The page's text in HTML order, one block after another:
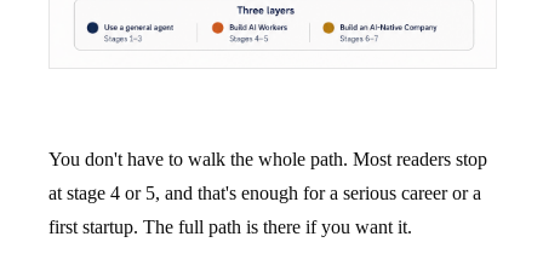
You don't have to walk the whole path. Most readers stop
at stage 4 or 5, and that's enough for a serious career or a
first startup. The full path is there if you want it.